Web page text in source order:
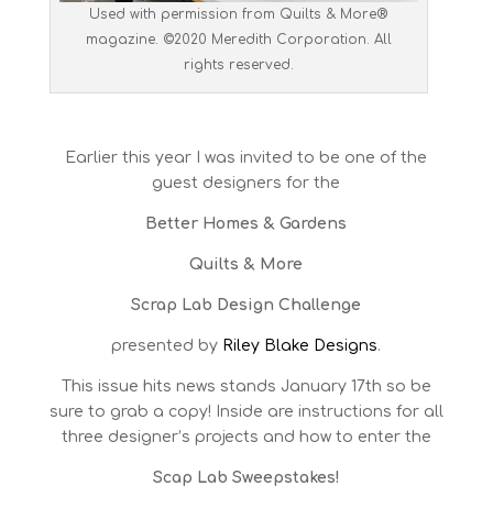
Used with permission from Quilts & More®
magazine. ©2020 Meredith Corporation. All
rights reserved.
Earlier this year I was invited to be one of the
guest designers for the
Better Homes & Gardens
Quilts & More
Scrap Lab Design Challenge
presented by Riley Blake Designs.
This issue hits news stands January 17th so be
sure to grab a copy! Inside are instructions for all
three designer’s projects and how to enter the
Scap Lab Sweepstakes!